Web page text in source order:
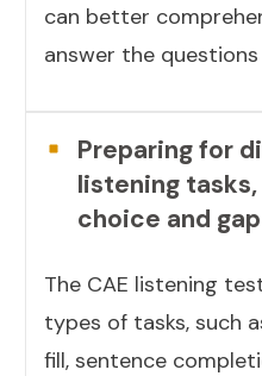
can better
answer the
Preparing for
listening
choice and
The CAE listening
types of tasks, such
fill, sentence